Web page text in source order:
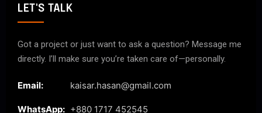
LET'S TALK
Got a project or just want to ask a question? Message me
directly. I’ll make sure you’re taken care of—personally.
Email: kaisar.hasan@gmail.com
WhatsApp: +880 1717 452545